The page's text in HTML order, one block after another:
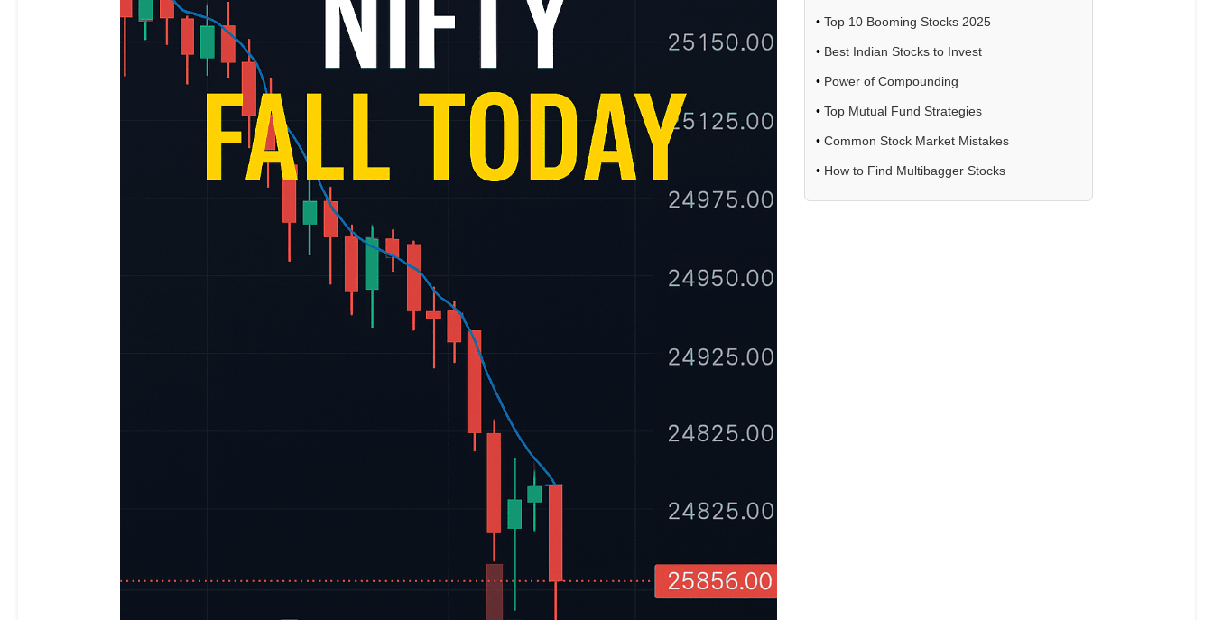
• Top 10 Booming Stocks 2025
• Best Indian Stocks to Invest
• Power of Compounding
• Top Mutual Fund Strategies
• Common Stock Market Mistakes
• How to Find Multibagger Stocks